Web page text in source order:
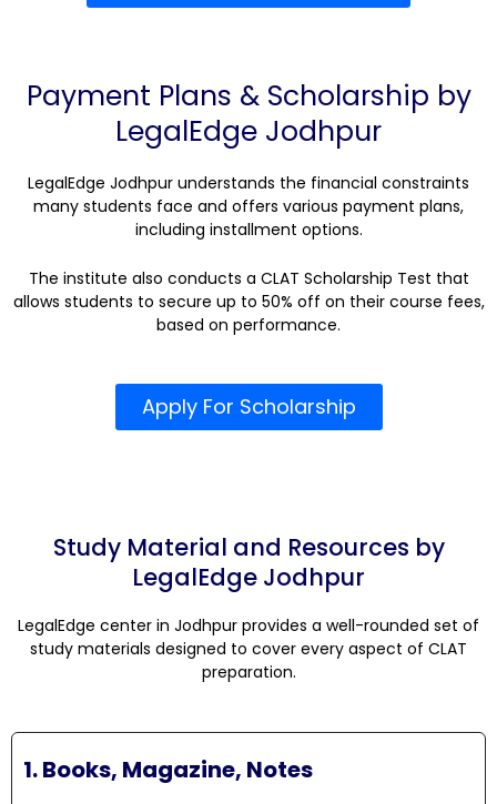
Payment Plans & Scholarship by
LegalEdge Jodhpur
LegalEdge Jodhpur understands the financial constraints
many students face and offers various payment plans,
including installment options.
The institute also conducts a CLAT Scholarship Test that
allows students to secure up to 50% off on their course fees,
based on performance.
Apply For Scholarship
Study Material and Resources by
LegalEdge Jodhpur
LegalEdge center in Jodhpur provides a well-rounded set of
study materials designed to cover every aspect of CLAT
preparation.
1. Books, Magazine, Notes